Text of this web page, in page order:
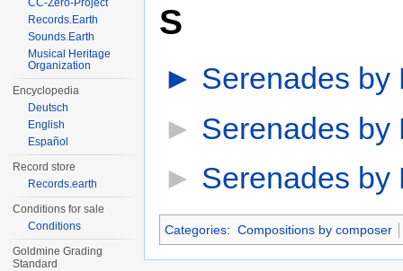
S
► Serenades by
► Serenades by
► Serenades by
Categories: Compositions by composer
CC-Zero-Project
Records.Earth
Sounds.Earth
Musical Heritage
Organization
Encyclopedia
Deutsch
English
Español
Record store
Records.earth
Conditions for sale
Conditions
Goldmine Grading
Standard